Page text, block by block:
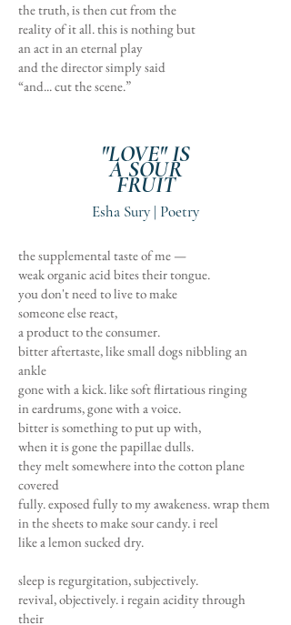
the truth, is then cut from the
reality of it all. this is nothing but
an act in an eternal play
and the director simply said
“and... cut the scene.”
"LOVE" IS
A SOUR
FRUIT
Esha Sury | Poetry
the supplemental taste of me —
weak organic acid bites their tongue.
you don't need to live to make
someone else react,
a product to the consumer.
bitter aftertaste, like small dogs nibbling an
ankle
gone with a kick. like soft flirtatious ringing
in eardrums, gone with a voice.
bitter is something to put up with,
when it is gone the papillae dulls.
they melt somewhere into the cotton plane
covered
fully. exposed fully to my awakeness. wrap them
in the sheets to make sour candy. i reel
like a lemon sucked dry.
sleep is regurgitation, subjectively.
revival, objectively. i regain acidity through
their